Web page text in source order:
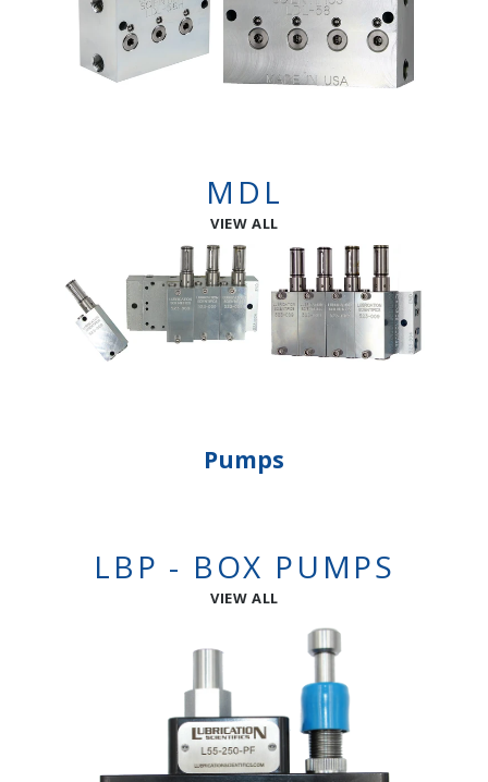
MDL
VIEW ALL
Pumps
LBP - BOX PUMPS
VIEW ALL